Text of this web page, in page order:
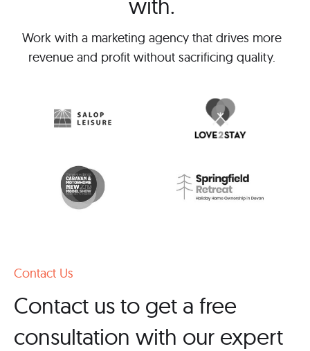
Work with a marketing agency that drives more
revenue and profit without sacrificing quality.
Contact Us
Contact us to get a free
consultation with our expert